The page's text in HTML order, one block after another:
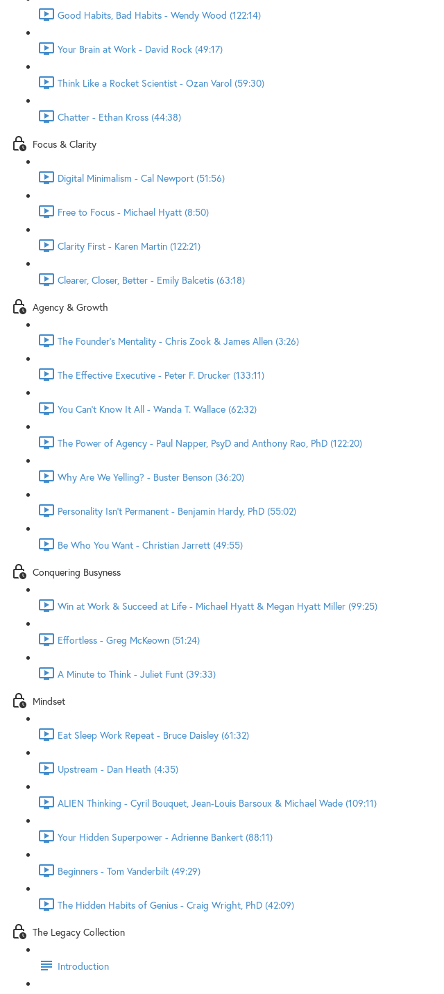
Good Habits, Bad Habits - Wendy Wood (122:14)
Your Brain at Work - David Rock (49:17)
Think Like a Rocket Scientist - Ozan Varol (59:30)
Chatter - Ethan Kross (44:38)
Focus & Clarity
Digital Minimalism - Cal Newport (51:56)
Free to Focus - Michael Hyatt (8:50)
Clarity First - Karen Martin (122:21)
Clearer, Closer, Better - Emily Balcetis (63:18)
Agency & Growth
The Founder's Mentality - Chris Zook & James Allen (3:26)
The Effective Executive - Peter F. Drucker (133:11)
You Can't Know It All - Wanda T. Wallace (62:32)
The Power of Agency - Paul Napper, PsyD and Anthony Rao, PhD (122:20)
Why Are We Yelling? - Buster Benson (36:20)
Personality Isn't Permanent - Benjamin Hardy, PhD (55:02)
Be Who You Want - Christian Jarrett (49:55)
Conquering Busyness
Win at Work & Succeed at Life - Michael Hyatt & Megan Hyatt Miller (99:25)
Effortless - Greg McKeown (51:24)
A Minute to Think - Juliet Funt (39:33)
Mindset
Eat Sleep Work Repeat - Bruce Daisley (61:32)
Upstream - Dan Heath (4:35)
ALIEN Thinking - Cyril Bouquet, Jean-Louis Barsoux & Michael Wade (109:11)
Your Hidden Superpower - Adrienne Bankert (88:11)
Beginners - Tom Vanderbilt (49:29)
The Hidden Habits of Genius - Craig Wright, PhD (42:09)
The Legacy Collection
Introduction